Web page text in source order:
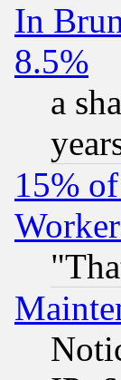
In
8.5%
a
15%